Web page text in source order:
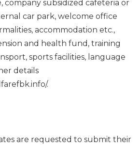
company subsidized cafeteria or
car park, welcome office
accommodation etc.,
and health fund, training
sports facilities, language
details
.
are requested to submit their